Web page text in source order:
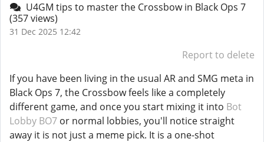
U4GM tips to master the Crossbow in Black Ops 7
(357 views)
31 Dec 2025 12:42
Report to delete
If you have been living in the usual AR and SMG meta in
Black Ops 7, the Crossbow feels like a completely
different game, and once you start mixing it into Bot
Lobby BO7 or normal lobbies, you'll notice straight
away it is not just a meme pick. It is a one-shot